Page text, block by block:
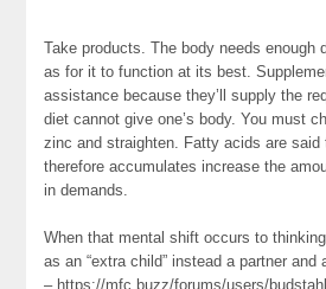
Take products. The body needs enough
as for it to function at its best.
assistance because they’ll supply the
diet cannot give one’s body. You must
zinc and straighten. Fatty acids are said
therefore accumulates increase the
in demands.
When that mental shift occurs to
as an “extra child” instead a partner and
– https://mfc.buzz/forums/users/